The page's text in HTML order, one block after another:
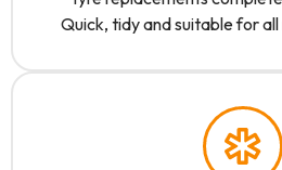
Quick, tidy and suitable for